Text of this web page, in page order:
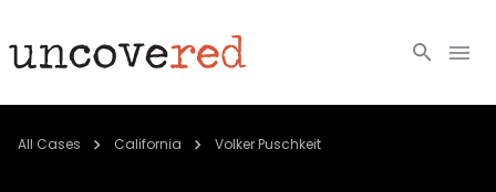
Cold Cases
All Cases California Volker Puschkeit